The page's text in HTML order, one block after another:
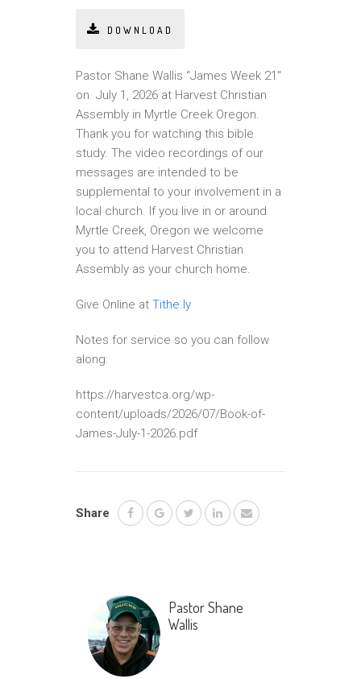
DOWNLOAD
Pastor Shane Wallis “James Week 21″
on July 1, 2026 at Harvest Christian
Assembly in Myrtle Creek Oregon.
Thank you for watching this bible
study. The video recordings of our
messages are intended to be
supplemental to your involvement in a
local church. If you live in or around
Myrtle Creek, Oregon we welcome
you to attend Harvest Christian
Assembly as your church home.
Give Online at Tithe.ly
Notes for service so you can follow
along:
https://harvestca.org/wp-
content/uploads/2026/07/Book-of-
James-July-1-2026.pdf
Share
Pastor Shane
Wallis